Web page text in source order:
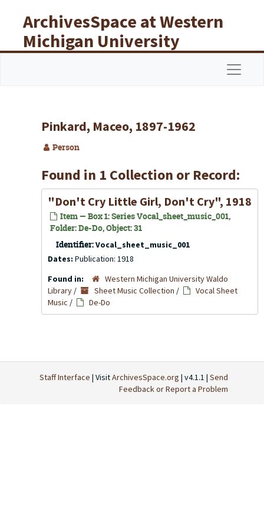
ArchivesSpace at Western
Michigan University
Libraries
Pinkard, Maceo, 1897-1962
Person
Found in 1 Collection or Record:
"Don't Cry Little Girl, Don't Cry", 1918
Item — Box 1: Series Vocal_sheet_music_001,
Folder: De-Do, Object: 31
Identifier:Vocal_sheet_music_001
Dates: Publication: 1918
Found in:
Western Michigan University Waldo
Library / Sheet Music Collection /
Vocal Sheet
Music / De-Do
Staff Interface | VisitArchivesSpace.org | v4.1.1 | Send
Feedback or Report a Problem